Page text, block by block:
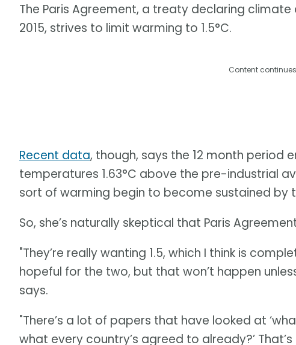
The Paris Agreement, a treaty declaring
2015, strives to limit warming to 1.5°C.
Content
Recent data, though, says the 12 month period
temperatures 1.63°C above the pre-industrial
sort of warming begin to become sustained by
So, she’s naturally skeptical that Paris
"They’re really wanting 1.5, which I think is
hopeful for the two, but that won’t happen
says.
"There’s a lot of papers that have looked at
what every country’s agreed to already?’